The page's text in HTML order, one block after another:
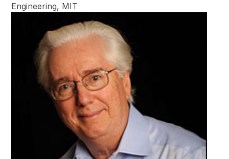
Engineering, MIT